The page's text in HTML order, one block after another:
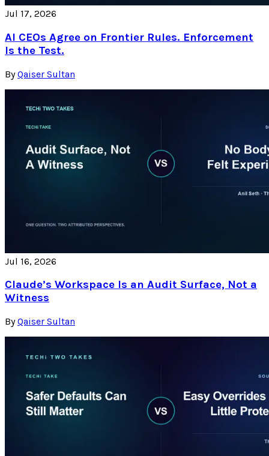
Jul 17, 2026
AI CEOs Agree on Frontier Rules. Enforcement
Is the Test.
By Qaiser Sultan
Jul 16, 2026
Claude’s Workspace Is an Audit Surface, Not a
Witness
By Qaiser Sultan